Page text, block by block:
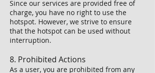
Since our services are provided free of
charge, you have no right to use the
hotspot. However, we strive to ensure
that the hotspot can be used without
interruption.
8. Prohibited Actions
As a user, you are prohibited from any